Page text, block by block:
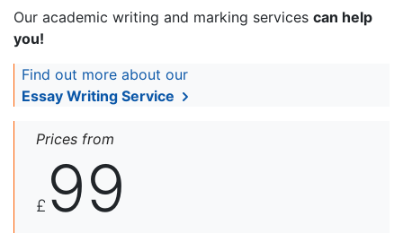
Our academic writing and marking services can help
you!
Find out more about our
Essay Writing Service
Prices from
£ 99